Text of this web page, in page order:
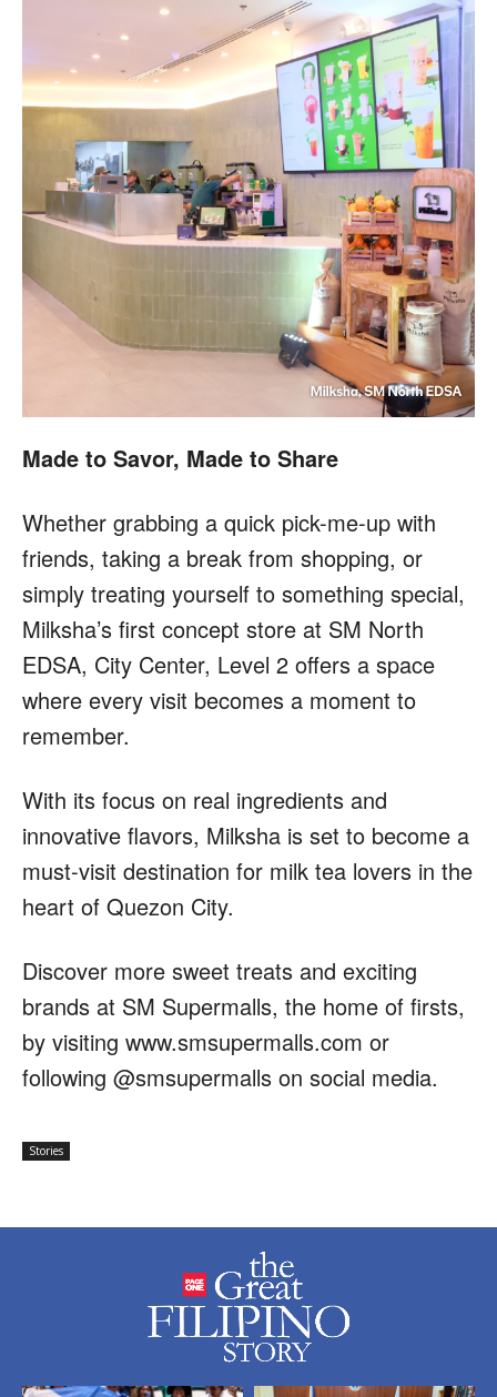
Made to Savor, Made to Share
Whether grabbing a quick pick-me-up with
friends, taking a break from shopping, or
simply treating yourself to something special,
Milksha’s first concept store at SM North
EDSA, City Center, Level 2 offers a space
where every visit becomes a moment to
remember.
With its focus on real ingredients and
innovative flavors, Milksha is set to become a
must-visit destination for milk tea lovers in the
heart of Quezon City.
Discover more sweet treats and exciting
brands at SM Supermalls, the home of firsts,
by visiting www.smsupermalls.com or
following @smsupermalls on social media.
Stories